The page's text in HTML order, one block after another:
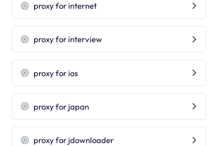
proxy for internet
proxy for interview
proxy for ios
proxy for japan
proxy for jdownloader